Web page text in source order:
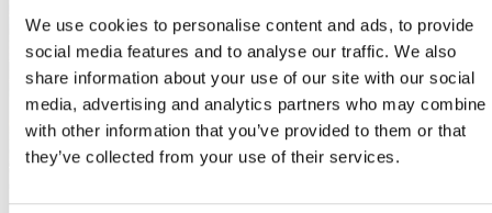
We use cookies to personalise content and ads, to provide
social media features and to analyse our traffic. We also
share information about your use of our site with our social
media, advertising and analytics partners who may combine
with other information that you’ve provided to them or that
they’ve collected from your use of their services.
The lifestyle you've
been waiting for.
Book a Tour